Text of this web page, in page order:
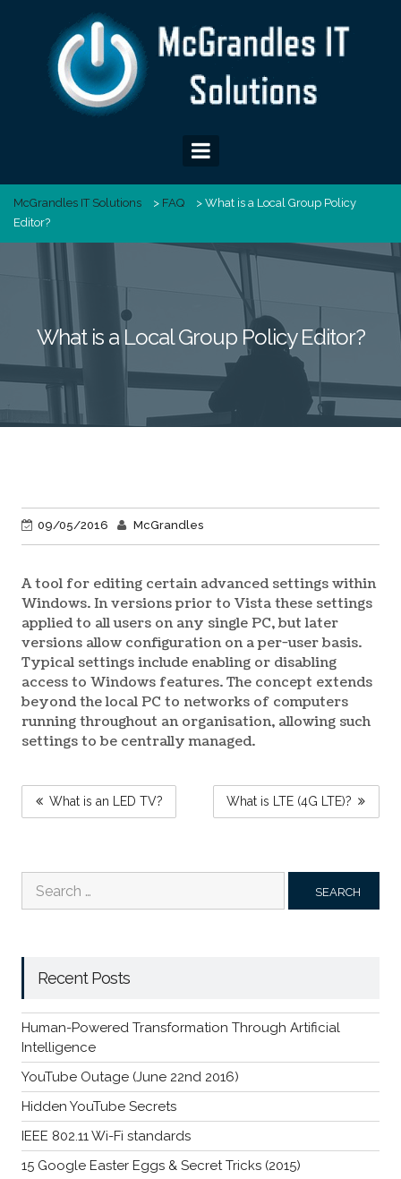
McGrandles IT Solutions > FAQ > What is a Local Group Policy
Editor?
What is a Local Group Policy Editor?
09/05/2016 McGrandles
A tool for editing certain advanced settings within
Windows. In versions prior to Vista these settings
applied to all users on any single PC, but later
versions allow configuration on a per-user basis.
Typical settings include enabling or disabling
access to Windows features. The concept extends
beyond the local PC to networks of computers
running throughout an organisation, allowing such
settings to be centrally managed.
POST
NAVIGATION
What is an LED TV? What is LTE (4G LTE)?
for:
Recent Posts
Human-Powered Transformation Through Artificial
Intelligence
YouTube Outage (June 22nd 2016)
Hidden YouTube Secrets
IEEE 802.11 Wi-Fi standards
15 Google Easter Eggs & Secret Tricks (2015)